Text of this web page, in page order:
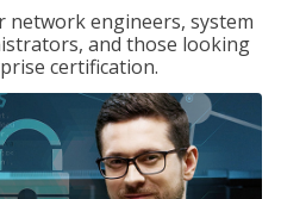
network engineers, system
and those looking
certification.